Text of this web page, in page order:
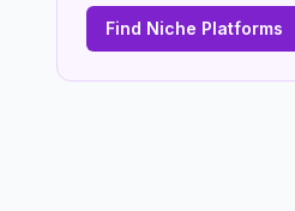
Find Niche Platforms